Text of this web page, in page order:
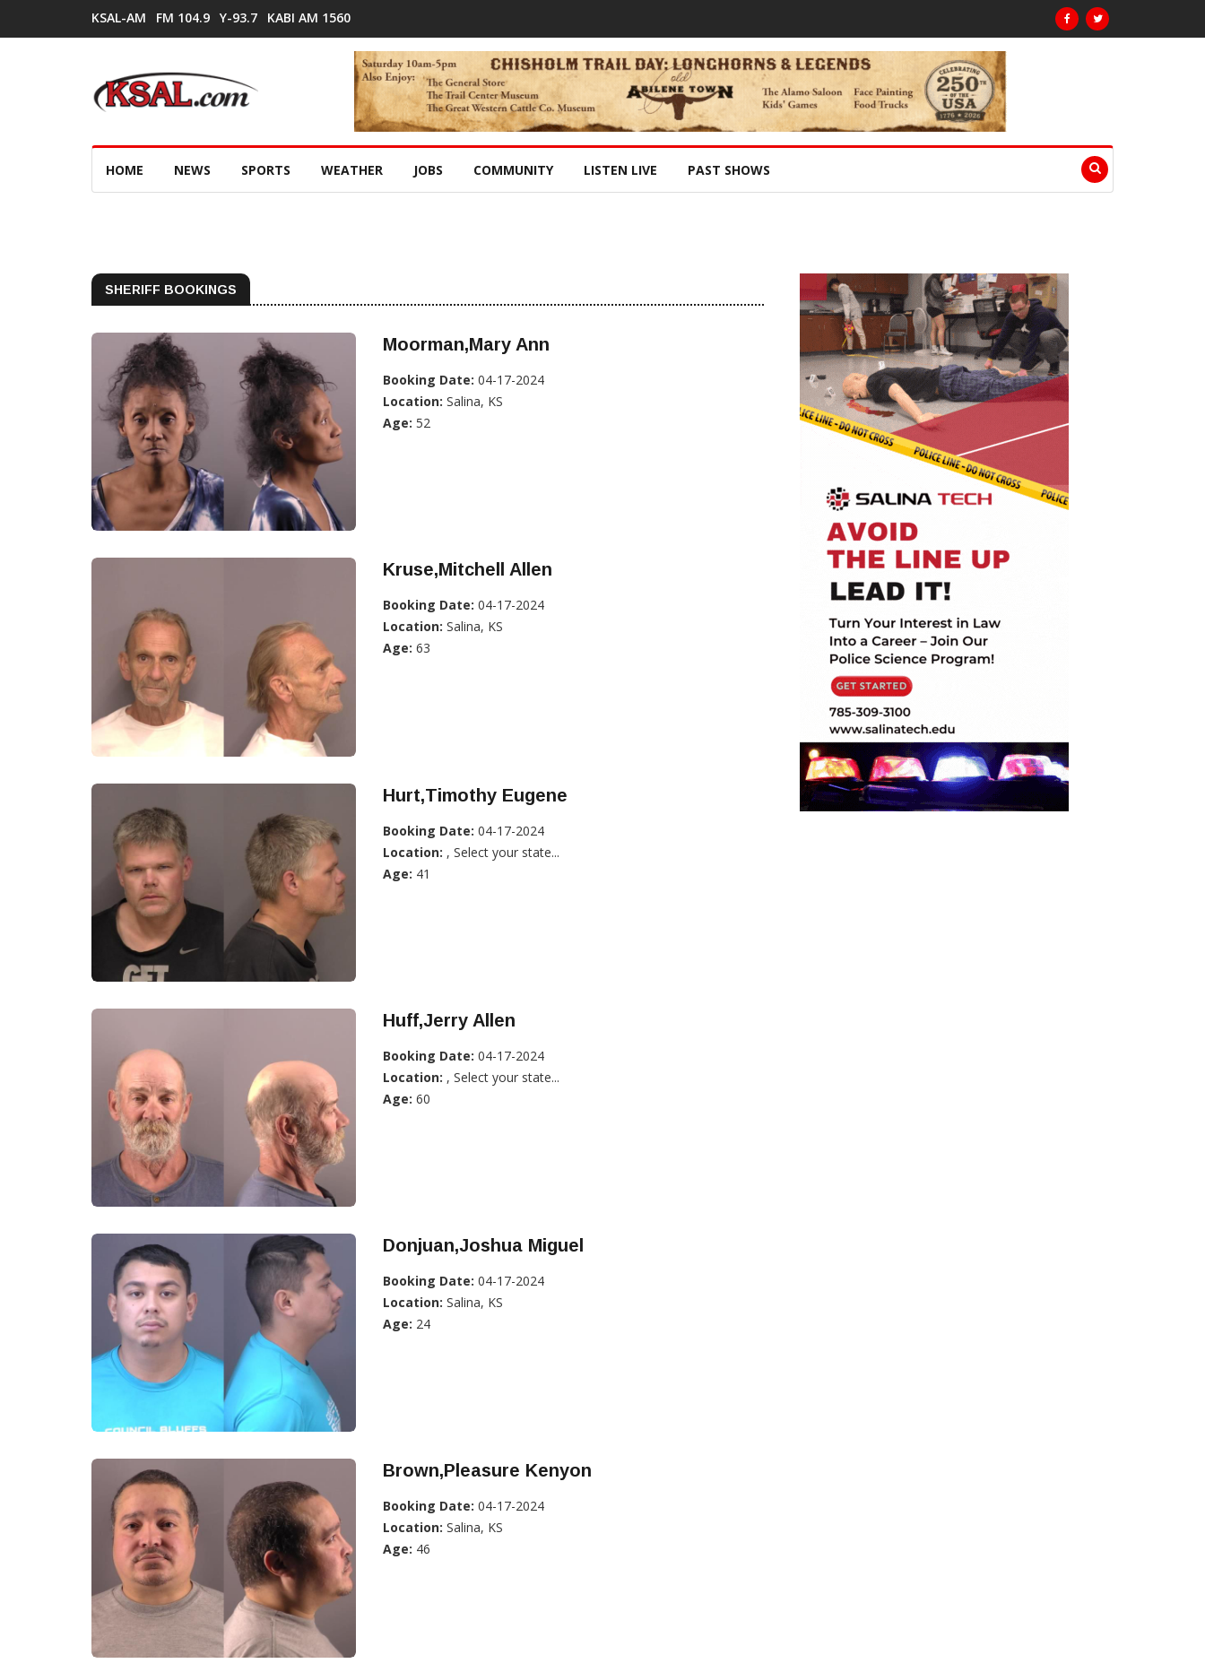
KSAL-AM FM 104.9 Y-93.7 KABI AM 1560
HOME NEWS SPORTS WEATHER JOBS COMMUNITY LISTEN LIVE PAST SHOWS
SHERIFF BOOKINGS
Moorman,Mary Ann
Booking Date: 04-17-2024
Location: Salina, KS
Age: 52
Kruse,Mitchell Allen
Booking Date: 04-17-2024
Location: Salina, KS
Age: 63
Hurt,Timothy Eugene
Booking Date: 04-17-2024
Location: , Select your state...
Age: 41
Huff,Jerry Allen
Booking Date: 04-17-2024
Location: , Select your state...
Age: 60
Donjuan,Joshua Miguel
Booking Date: 04-17-2024
Location: Salina, KS
Age: 24
Brown,Pleasure Kenyon
Booking Date: 04-17-2024
Location: Salina, KS
Age: 46